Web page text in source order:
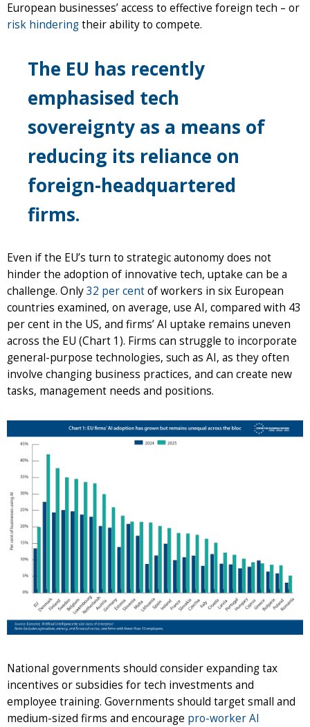
European businesses’ access to effective foreign tech – or
risk hinderingtheir ability to compete.
The EU has recently
emphasised tech
sovereignty as a means of
reducing its reliance on
foreign-headquartered
firms.
Even if the EU’s turn to strategic autonomy does not
hinder the adoption of innovative tech, uptake can be a
challenge. Only32 per centof workers in six European
countries examined, on average, use AI, compared with 43
per cent in the US, and firms’ AI uptake remains uneven
across the EU (Chart 1). Firms can struggle to incorporate
general-purpose technologies, such as AI, as they often
involve changing business practices, and can create new
tasks, management needs and positions.
National governments should consider expanding tax
incentives or subsidies for tech investments and
employee training. Governments should target small and
medium-sized firms and encourage pro-worker AI